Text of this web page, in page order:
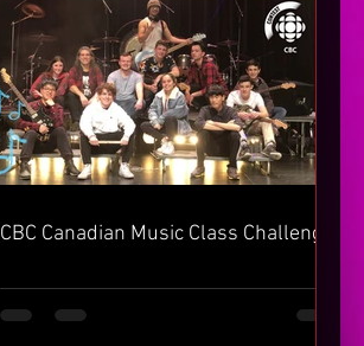
CBC Canadian Music Class Challenge